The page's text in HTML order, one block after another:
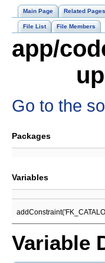
Main Page Related Pages
File List File Members
app/
Go to the
Packages
Variables
Variable